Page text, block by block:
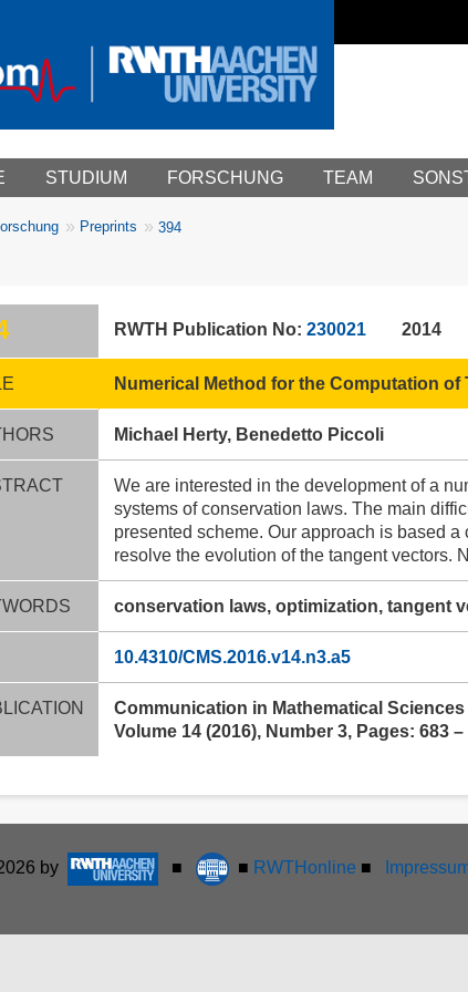
menuSTUDIUM FORSCHUNG TEAM
Preprints 394
RWTH Publication No: 2300212014
Numerical Method for the Computation
Michael Herty, Benedetto Piccoli
We are interested in the development of a
systems of conservation laws. The main
presented scheme. Our approach is based
resolve the evolution of the tangent vectors.
conservation laws, optimization, tangent
10.4310/CMS.2016.v14.n3.a5
Communication in Mathematical Sciences
Volume 14 (2016), Number 3, Pages: 683 –
by ■ ■ RWTHonline ■